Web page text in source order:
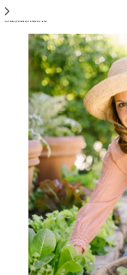
Modern Mediterranean Eating
Sustainable